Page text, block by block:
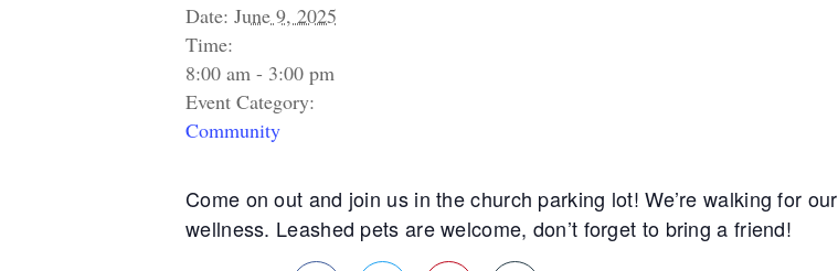
Date: June 9, 2025
Time:
8:00 am - 3:00 pm
Event Category:
Community
Come on out and join us in the church parking lot! We’re walking for our
wellness. Leashed pets are welcome, don’t forget to bring a friend!